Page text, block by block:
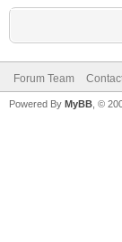
Forum Team
Powered By MyBB , ©